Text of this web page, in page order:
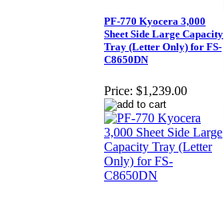
PF-770 Kyocera 3,000
Sheet Side Large Capacity
Tray (Letter Only) for FS-
C8650DN
Price: $1,239.00